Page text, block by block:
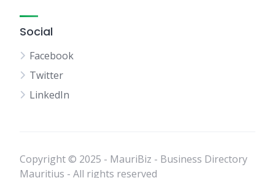
Social
Facebook
Twitter
LinkedIn
Copyright © 2025 - MauriBiz - Business Directory
Mauritius - All rights reserved